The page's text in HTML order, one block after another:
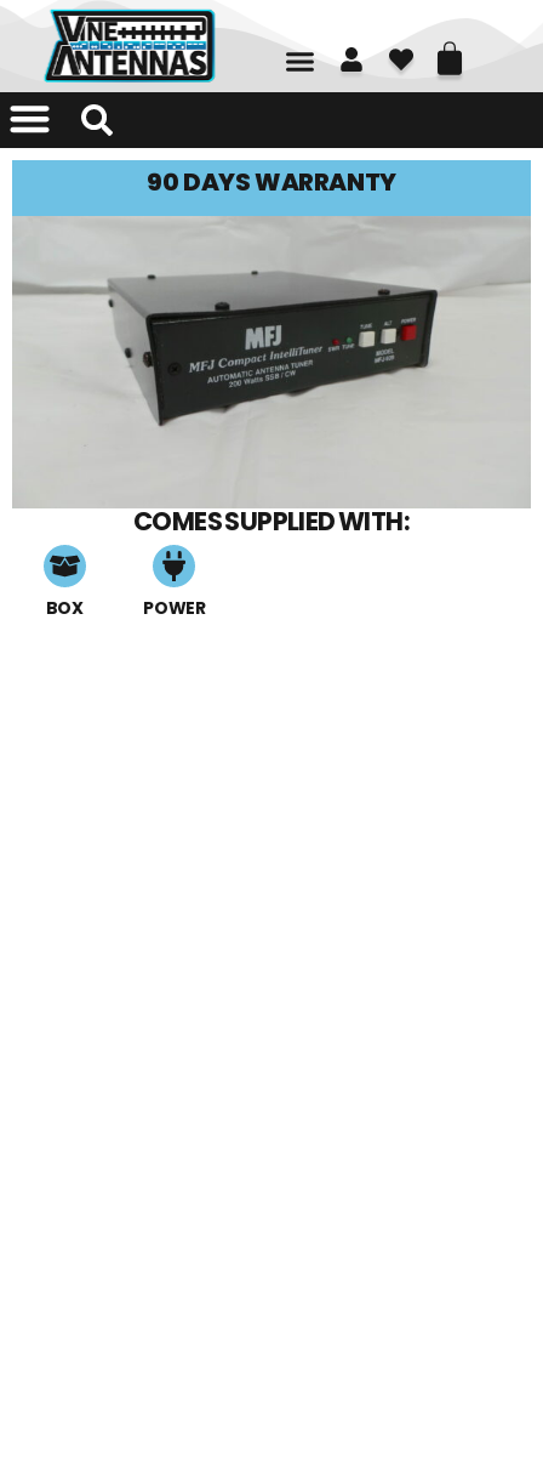
01226 361700
90 DAYS WARRANTY
COMES SUPPLIED WITH:
BOX POWER